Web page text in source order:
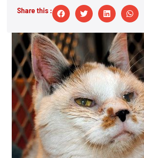
Share this :